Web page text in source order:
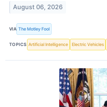
August 06, 2026
VIA The Motley Fool
TOPICS Artificial Intelligence Electric Vehicles